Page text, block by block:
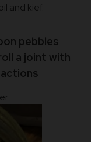
and kief.
pebbles
a joint with